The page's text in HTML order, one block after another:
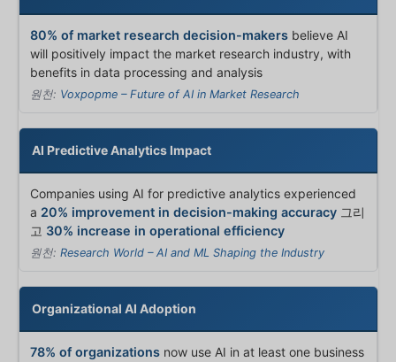
80% of market research decision-makers believe AI
will positively impact the market research industry, with
benefits in data processing and analysis
원천: Voxpopme – Future of AI in Market Research
AI Predictive Analytics Impact
Companies using AI for predictive analytics experienced
a 20% improvement in decision-making accuracy 그리
고 30% increase in operational efficiency
원천: Research World – AI and ML Shaping the Industry
Organizational AI Adoption
78% of organizations now use AI in at least one business